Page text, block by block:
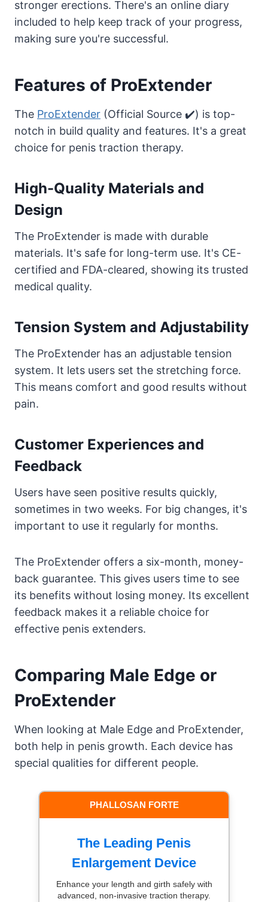
stronger erections. There's an online diary
included to help keep track of your progress,
making sure you're successful.
Features of ProExtender
The ProExtender (Official Source ✔️) is top-
notch in build quality and features. It's a great
choice for penis traction therapy.
High-Quality Materials and
Design
The ProExtender is made with durable
materials. It's safe for long-term use. It's CE-
certified and FDA-cleared, showing its trusted
medical quality.
Tension System and Adjustability
The ProExtender has an adjustable tension
system. It lets users set the stretching force.
This means comfort and good results without
pain.
Customer Experiences and
Feedback
Users have seen positive results quickly,
sometimes in two weeks. For big changes, it's
important to use it regularly for months.
The ProExtender offers a six-month, money-
back guarantee. This gives users time to see
its benefits without losing money. Its excellent
feedback makes it a reliable choice for
effective penis extenders.
Comparing Male Edge or
ProExtender
When looking at Male Edge and ProExtender,
both help in penis growth. Each device has
special qualities for different people.
PHALLOSAN FORTE
The Leading Penis
Enlargement Device
Enhance your length and girth safely with
advanced, non-invasive traction therapy.